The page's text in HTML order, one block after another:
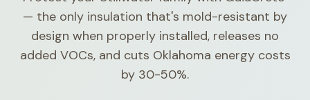
— the only insulation that's mold-resistant by
design when properly installed, releases no
added VOCs, and cuts Oklahoma energy costs
by 30-50%.